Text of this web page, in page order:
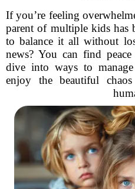
If you’re feeling
parent of multiple kids has
to balance it all without
news? You can find peace
dive into ways to
enjoy the beautiful